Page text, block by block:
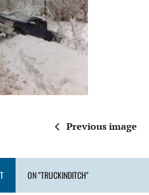
Previous image
ON "TRUCKINDITCH"